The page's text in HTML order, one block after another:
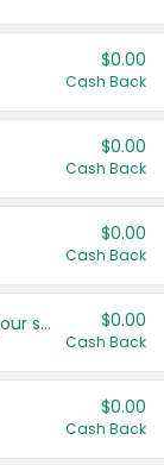
$0.00
Cash Back
$0.00
Cash Back
$0.00
Cash Back
Get more offers when you add your state! $0.00
Cash Back
$0.00
Cash Back